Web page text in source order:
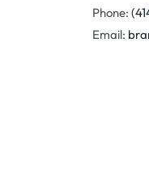
Phone:
Email: